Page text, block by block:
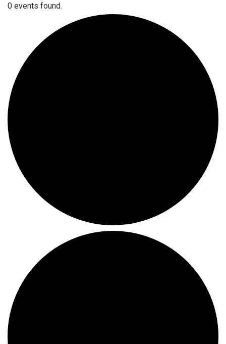
0 events found.